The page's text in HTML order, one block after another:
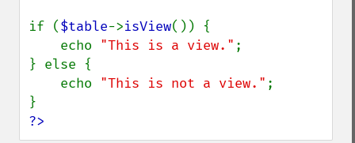
if ($table->isView()) {
    echo
"This is a view." ;
} else {
    echo
"This is not a view." ;
?>